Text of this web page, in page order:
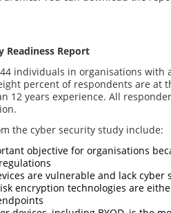
Readiness Report
individuals in organisations with
percent of respondents are at
12 years experience. All
the cyber security study include:
objective for organisations
are vulnerable and lack cyber
encryption technologies are